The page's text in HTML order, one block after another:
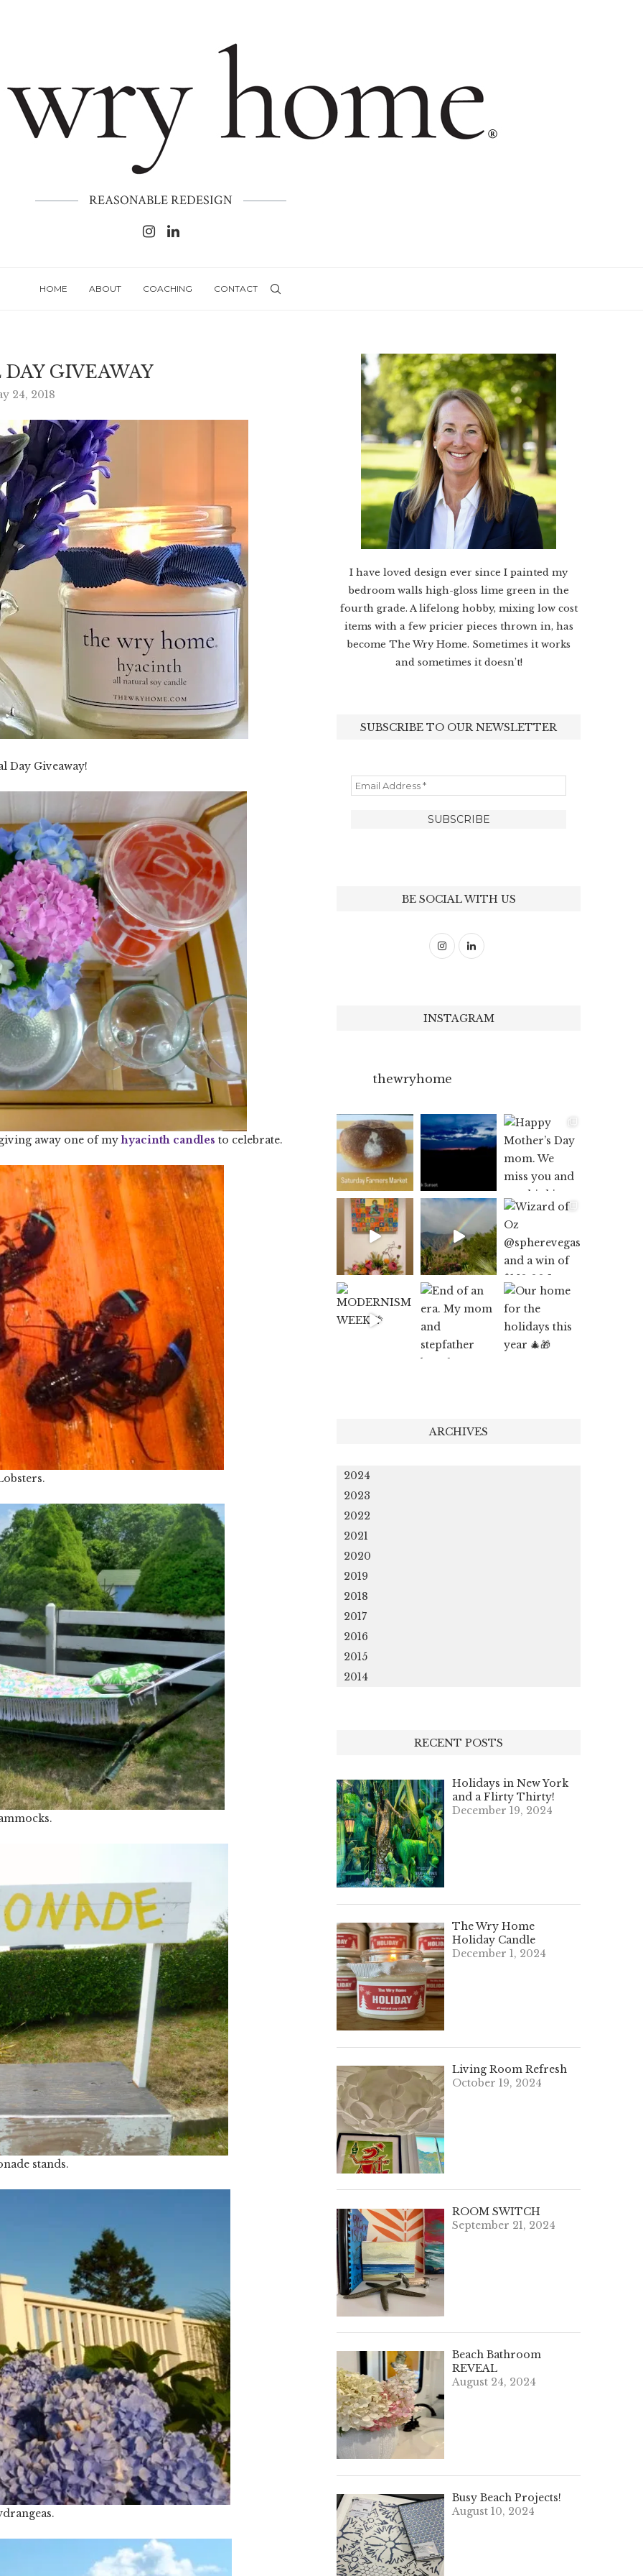
REASONABLE REDESIGN
HOME ABOUT COACHING CONTACT
GIVEAWAY
24, 2018
Day Giveaway!
away one of myhyacinth candles to celebrate.
stands.
I have loved design ever since I painted my
bedroom walls high-gloss lime green in the
fourth grade. A lifelong hobby, mixing low cost
items with a few pricier pieces thrown in, has
become The Wry Home. Sometimes it works
and sometimes it doesn’t!
SUBSCRIBE TO OUR NEWSLETTER
BE SOCIAL WITH US
INSTAGRAM
thewryhome
ARCHIVES
2024
2023
2022
2021
2020
2019
2018
2017
2016
2015
2014
RECENT POSTS
Holidays in New York
and a Flirty Thirty!
December 19, 2024
The Wry Home
Holiday Candle
December 1, 2024
Living Room Refresh
October 19, 2024
ROOM SWITCH
September 21, 2024
Beach Bathroom
REVEAL
August 24, 2024
Busy Beach Projects!
August 10, 2024